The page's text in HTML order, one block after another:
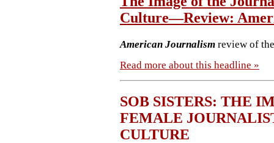
Culture—Review:
American Journalism review of
Read more about this headline »
SOB SISTERS: THE
FEMALE
CULTURE